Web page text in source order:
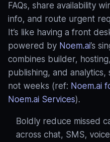
FAQs, share availability
info, and route urgent
It’s like having a front
powered by Noem.ai’s
combines builder,
publishing, and
not weeks (ref: Noem.ai
Noem.ai Services).
Boldly reduce missed
across chat, SMS,